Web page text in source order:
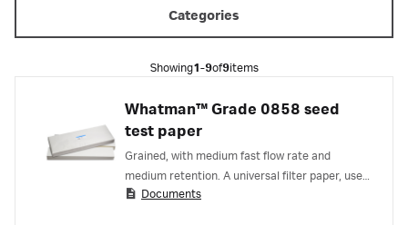
Categories
Showing1-9of9items
Whatman™ Grade 0858 seed
test paper
Grained, with medium fast flow rate and
medium retention. A universal filter paper, used
for the filtration of extracts, oils, beer, syrups
Documents